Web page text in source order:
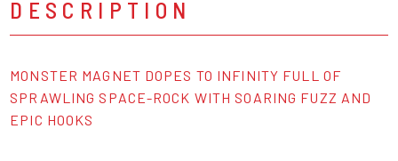
DESCRIPTION
MONSTER MAGNET DOPES TO INFINITY FULL OF
SPRAWLING SPACE-ROCK WITH SOARING FUZZ AND
EPIC HOOKS